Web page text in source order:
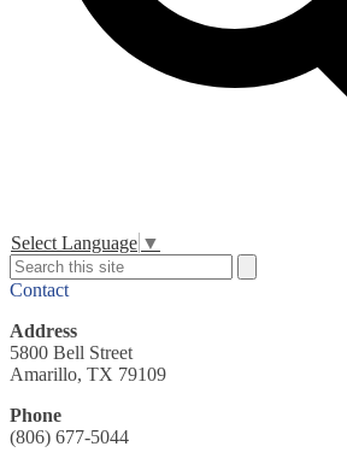
Header
Secondary
Links
Select Language ▼
Search
Contact
Address
5800 Bell Street
Amarillo, TX 79109
Phone
(806) 677-5044